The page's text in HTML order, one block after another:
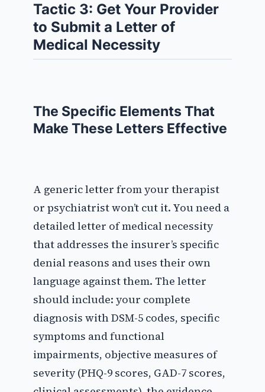
Tactic 3: Get Your Provider
to Submit a Letter of
Medical Necessity
The Specific Elements That
Make These Letters Effective
A generic letter from your therapist
or psychiatrist won’t cut it. You need a
detailed letter of medical necessity
that addresses the insurer’s specific
denial reasons and uses their own
language against them. The letter
should include: your complete
diagnosis with DSM-5 codes, specific
symptoms and functional
impairments, objective measures of
severity (PHQ-9 scores, GAD-7 scores,